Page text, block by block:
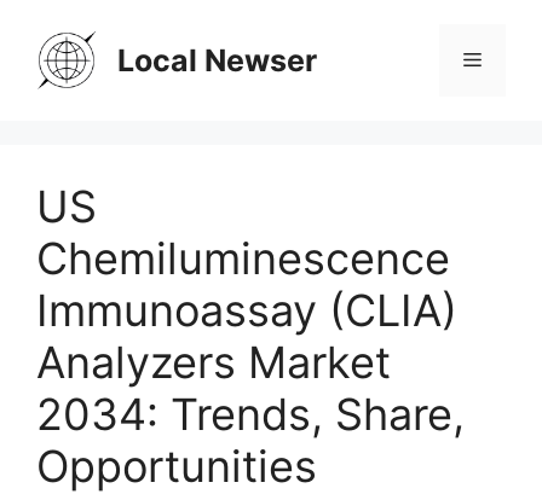
content
Local Newser Menu
US
Chemiluminescence
Immunoassay (CLIA)
Analyzers Market
2034: Trends, Share,
Opportunities